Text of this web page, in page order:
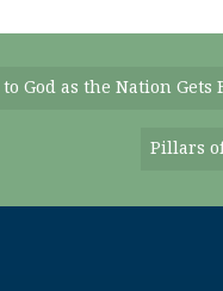
God as the Nation Gets
Pillars